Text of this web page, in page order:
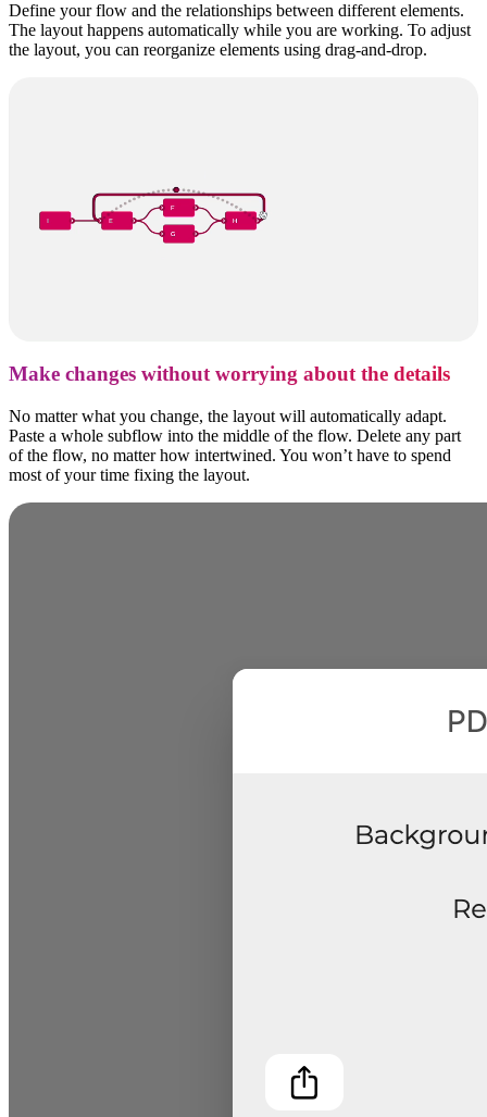
Define your flow and the relationships between different elements.
The layout happens automatically while you are working. To adjust
the layout, you can reorganize elements using drag-and-drop.
Make changes without worrying about the details
No matter what you change, the layout will automatically adapt.
Paste a whole subflow into the middle of the flow. Delete any part
of the flow, no matter how intertwined. You won’t have to spend
most of your time fixing the layout.